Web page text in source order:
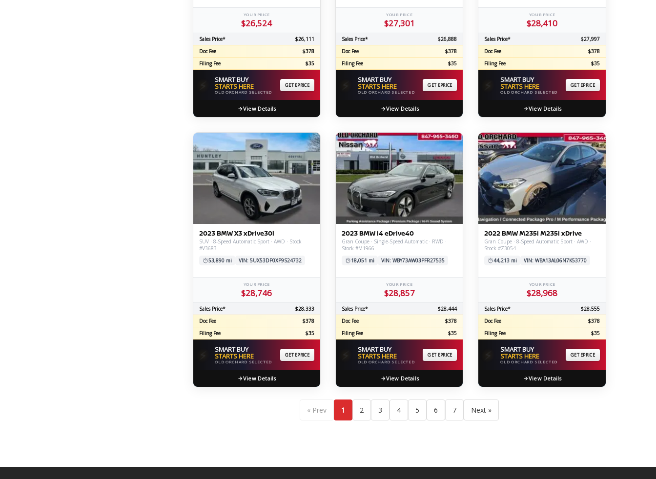
YOUR PRICE
$26,524
Sales Price*
$26,111
Doc Fee
$378
Filing Fee
$35
⚡ SMART BUY
STARTS HERE
OLD ORCHARD SELECTED
GET EPRICE
View Details
YOUR PRICE
$27,301
Sales Price*
$26,888
Doc Fee
$378
Filing Fee
$35
⚡ SMART BUY
STARTS HERE
OLD ORCHARD SELECTED
GET EPRICE
View Details
YOUR PRICE
$28,410
Sales Price*
$27,997
Doc Fee
$378
Filing Fee
$35
SMART BUY
STARTS HERE
OLD ORCHARD SELECTED
GET EPRICE
View Details
2023 BMW X3 xDrive30i
SUV · 8-Speed Automatic Sport · AWD · Stock
#V3683
53,890 mi
VIN: 5UX53DP0XP9S24732
YOUR PRICE
$28,746
Sales Price*
$28,333
Doc Fee
$378
Filing Fee
$35
⚡ SMART BUY
STARTS HERE
OLD ORCHARD SELECTED
GET EPRICE
View Details
2023 BMW i4 eDrive40
Gran Coupe · Single-Speed Automatic · RWD ·
Stock #M1966
18,051 mi
VIN: WBY73AW03PFR27535
YOUR PRICE
$28,857
Sales Price*
$28,444
Doc Fee
$378
Filing Fee
$35
⚡ SMART BUY
STARTS HERE
OLD ORCHARD SELECTED
GET EPRICE
View Details
2022 BMW M235i M235i xDrive
Gran Coupe · 8-Speed Automatic Sport · AWD ·
Stock #Z3054
44,213 mi
VIN: WBA13AL06N7K53770
YOUR PRICE
$28,968
Sales Price*
$28,555
Doc Fee
$378
Filing Fee
$35
SMART BUY
STARTS HERE
OLD ORCHARD SELECTED
GET EPRICE
View Details
« Prev 1 2 3 4 5 6 7 Next »